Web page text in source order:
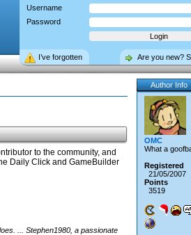
Username
Password
Are you new?
I’ve forgotten
to the community, and
Daily Click and GameBuilder
... Stephen1980, a passionate
Author Info
OMC
What a
Registered
21/05/2007
Points
3519